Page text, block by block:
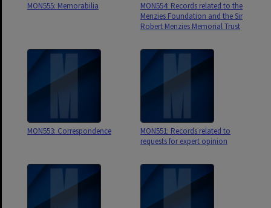
MON555: Memorabilia
MON554: Records related to the
Menzies Foundation and the Sir
Robert Menzies Memorial Trust
MON553: Correspondence
MON551: Records related to
requests for expert opinion